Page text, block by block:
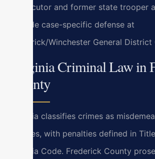
prosecutor and former state trooper
provide case-specific defense at
Frederick/Winchester General
Virginia Criminal Law in
County
Virginia classifies crimes as
felonies, with penalties defined in
Virginia Code. Frederick County